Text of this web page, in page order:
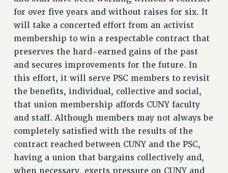
FEDERAL FIGHTBACK
ACADEMIC FREEDOM
SEXUALITY AND GENDER
DEFEND RESEARCH FUNDING
CONTRIBUTE TO THE PSC ACTION FUND
ADJUNCT VISIBILITY
ENVIRONMENTAL JUSTICE
ANTI-BULLYING
SAFE AND HEALTHY WORKPLACES
RESOURCES FOR PSC CHAPTER CHAIRS
for over five years and without raises for six. It
will take a concerted effort from an activist
membership to win a respectable contract that
preserves the hard-earned gains of the past
and secures improvements for the future. In
this effort, it will serve PSC members to revisit
the benefits, individual, collective and social,
that union membership affords CUNY faculty
and staff. Although members may not always be
completely satisfied with the results of the
contract reached between CUNY and the PSC,
having a union that bargains collectively and,
when necessary, exerts pressure on CUNY and